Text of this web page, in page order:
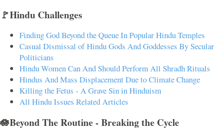
🚩Hindu Challenges
Finding God Beyond the Queue In Popular Hindu Temples
Casual Dismissal of Hindu Gods And Goddesses By Secular
Politicians
Hindu Women Can And Should Perform All Shradh Rituals
Hindus And Mass Displacement Due to Climate Change
Killing the Fetus - A Grave Sin in Hinduism
All Hindu Issues Related Articles
🪷Beyond The Routine - Breaking the Cycle